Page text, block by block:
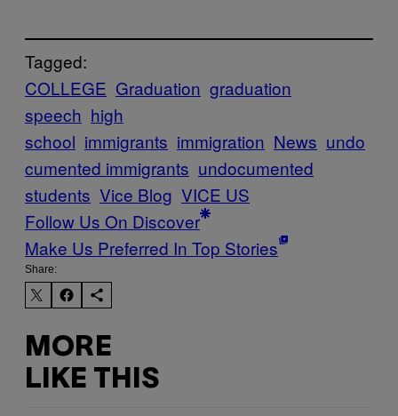
Tagged:
COLLEGE Graduation graduation
speech high
school immigrants immigration News undo
cumented immigrants undocumented
students Vice Blog VICE US
Follow Us On Discover
Make Us Preferred In Top Stories
Share:
MORE
LIKE THIS